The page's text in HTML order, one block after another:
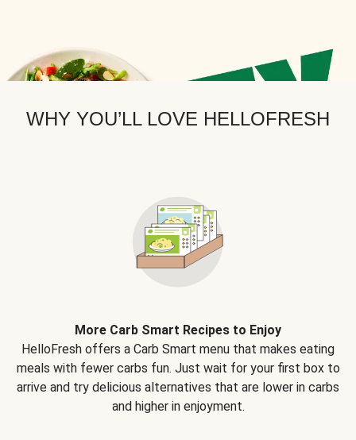
WHY YOU’LL LOVE HELLOFRESH
More Carb Smart Recipes to Enjoy
HelloFresh offers a Carb Smart menu that makes eating
meals with fewer carbs fun. Just wait for your first box to
arrive and try delicious alternatives that are lower in carbs
and higher in enjoyment.